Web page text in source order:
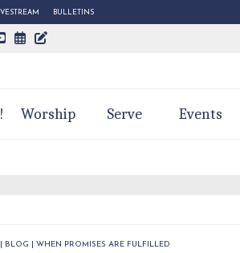
BULLETINS
CALENDAR PAGE
TRINITY'S BLOG
Worship Serve Events
BLOG WHEN PROMISES ARE FULFILLED